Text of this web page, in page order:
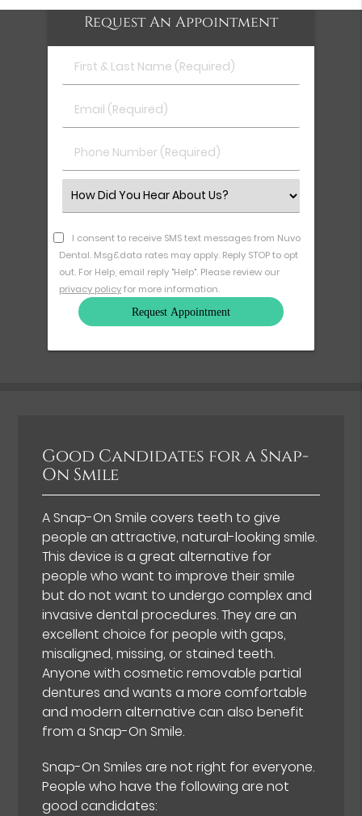
Request An Appointment
First
&
Name
Email
(Required)
Phone
Number
Select
an
I consent to receive SMS text messages from Nuvo
Dental. Msg&data rates may apply. Reply STOP to opt
out. For Help, email reply "Help". Please review our
privacy policyfor more information.
Good Candidates for a Snap-
On Smile
A Snap-On Smile covers teeth to give
people an attractive, natural-looking smile.
This device is a great alternative for
people who want to improve their smile
but do not want to undergo complex and
invasive dental procedures. They are an
excellent choice for people with gaps,
misaligned, missing, or stained teeth.
Anyone with cosmetic removable partial
dentures and wants a more comfortable
and modern alternative can also benefit
from a Snap-On Smile.
Snap-On Smiles are not right for everyone.
People who have the following are not
good candidates: